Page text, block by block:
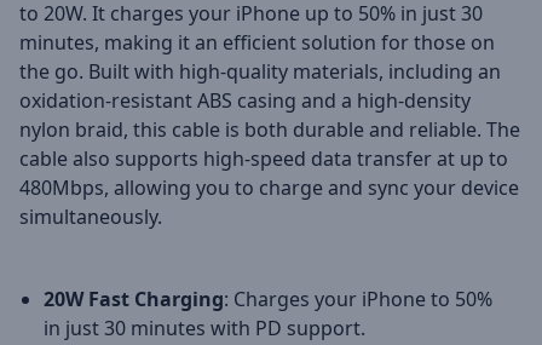
to 20W. It charges your iPhone up to 50% in just 30
minutes, making it an efficient solution for those on
the go. Built with high-quality materials, including an
oxidation-resistant ABS casing and a high-density
nylon braid, this cable is both durable and reliable. The
cable also supports high-speed data transfer at up to
480Mbps, allowing you to charge and sync your device
simultaneously.
20W Fast Charging: Charges your iPhone to 50%
in just 30 minutes with PD support.